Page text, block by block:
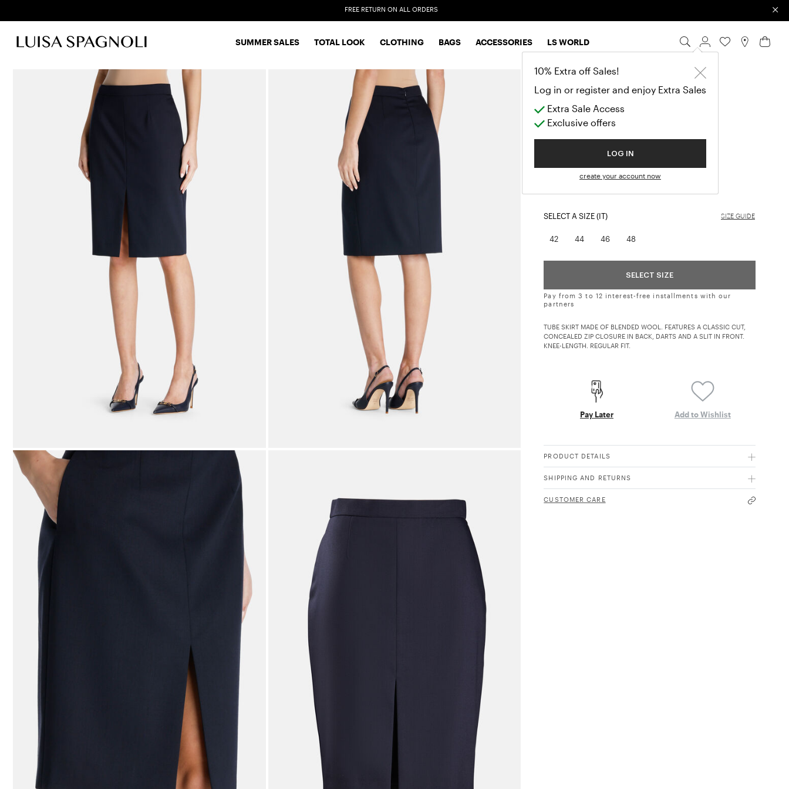
10% Extra off Sales!
Log in or register and enjoy Extra Sales
Extra Sale Access
Exclusive offers
LOG IN
create your account now
EXTRA SALES: 50% OFF A NEW SELECTION ×
SUMMER SALES TOTAL LOOK CLOTHING BAGS ACCESSORIES LS WORLD
TELEPA
TUBE SKIRT
$177.50(-50%)$355.00
EXTRA SALE
SELECT A SIZE (IT) SIZE GUIDE
42 44 46 48
SELECT SIZE
Pay from 3 to 12 interest-free installments with our
partners
TUBE SKIRT MADE OF BLENDED WOOL. FEATURES A CLASSIC CUT,
CONCEALED ZIP CLOSURE IN BACK, DARTS AND A SLIT IN FRONT.
KNEE-LENGTH. REGULAR FIT.
Pay Later Add to Wishlist
PRODUCT DETAILS
SHIPPING AND RETURNS
CUSTOMER CARE